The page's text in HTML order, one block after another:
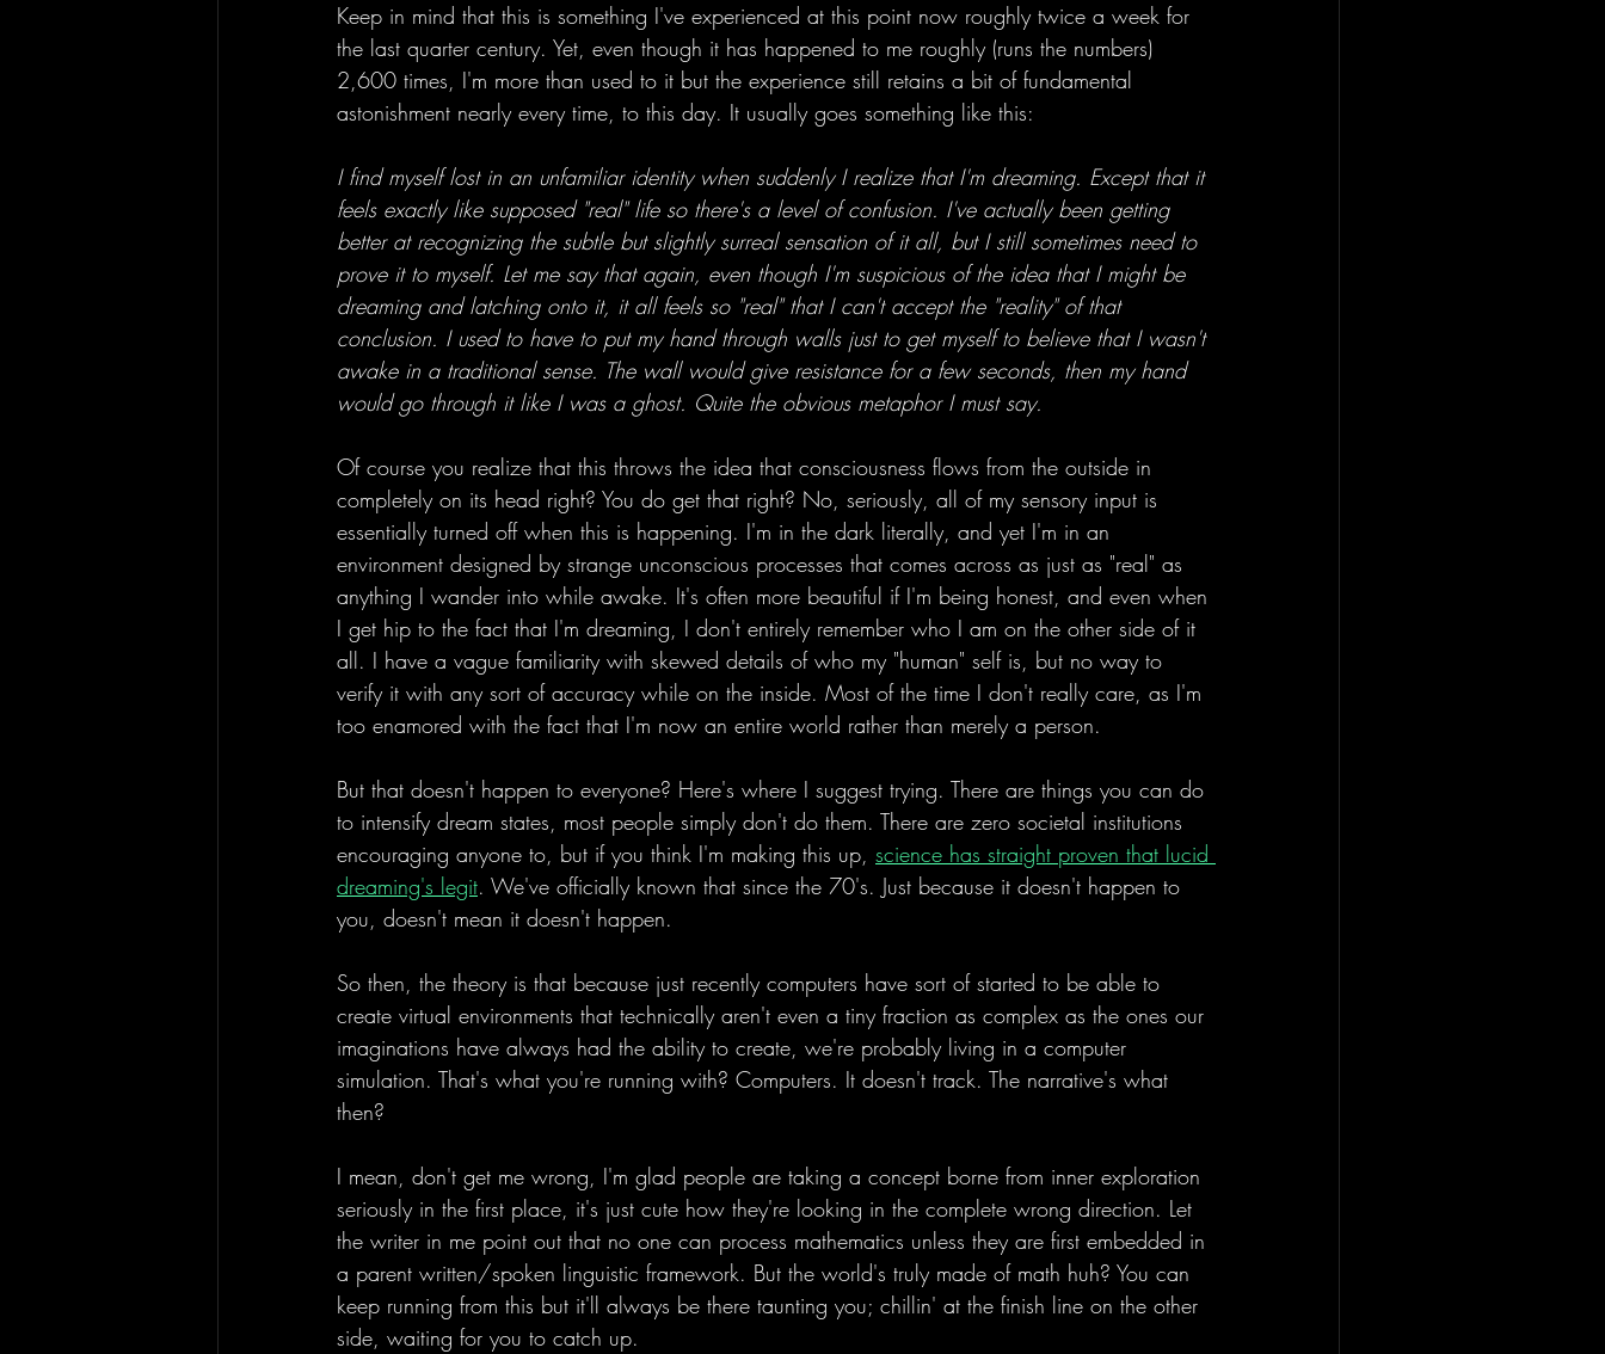
Keep in mind that this is something I've experienced at this point now roughly twice a week for
the last quarter century. Yet, even though it has happened to me roughly (runs the numbers)
2,600 times, I'm more than used to it but the experience still retains a bit of fundamental
astonishment nearly every time, to this day. It usually goes something like this:
I find myself lost in an unfamiliar identity when suddenly I realize that I'm dreaming. Except that it
feels exactly like supposed "real" life so there's a level of confusion. I've actually been getting
better at recognizing the subtle but slightly surreal sensation of it all, but I still sometimes need to
prove it to myself. Let me say that again, even though I'm suspicious of the idea that I might be
dreaming and latching onto it, it all feels so "real" that I can't accept the "reality" of that
conclusion. I used to have to put my hand through walls just to get myself to believe that I wasn't
awake in a traditional sense. The wall would give resistance for a few seconds, then my hand
would go through it like I was a ghost. Quite the obvious metaphor I must say.
Of course you realize that this throws the idea that consciousness flows from the outside in
completely on its head right? You do get that right? No, seriously, all of my sensory input is
essentially turned off when this is happening. I'm in the dark literally, and yet I'm in an
environment designed by strange unconscious processes that comes across as just as "real" as
anything I wander into while awake. It's often more beautiful if I'm being honest, and even when
I get hip to the fact that I'm dreaming, I don't entirely remember who I am on the other side of it
all. I have a vague familiarity with skewed details of who my "human" self is, but no way to
verify it with any sort of accuracy while on the inside. Most of the time I don't really care, as I'm
too enamored with the fact that I'm now an entire world rather than merely a person.
But that doesn't happen to everyone? Here's where I suggest trying. There are things you can do
to intensify dream states, most people simply don't do them. There are zero societal institutions
encouraging anyone to, but if you think I'm making this up, science has straight proven that lucid
dreaming's legit. We've officially known that since the 70's. Just because it doesn't happen to
you, doesn't mean it doesn't happen.
So then, the theory is that because just recently computers have sort of started to be able to
create virtual environments that technically aren't even a tiny fraction as complex as the ones our
imaginations have always had the ability to create, we're probably living in a computer
simulation. That's what you're running with? Computers. It doesn't track. The narrative's what
then?
I mean, don't get me wrong, I'm glad people are taking a concept borne from inner exploration
seriously in the first place, it's just cute how they're looking in the complete wrong direction. Let
the writer in me point out that no one can process mathematics unless they are first embedded in
a parent written/spoken linguistic framework. But the world's truly made of math huh? You can
keep running from this but it'll always be there taunting you; chillin' at the finish line on the other
side, waiting for you to catch up.